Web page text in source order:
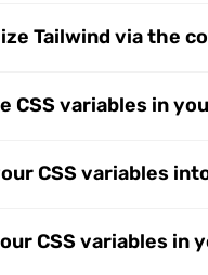
Tailwind via the
CSS variables in
CSS variables
CSS variables in